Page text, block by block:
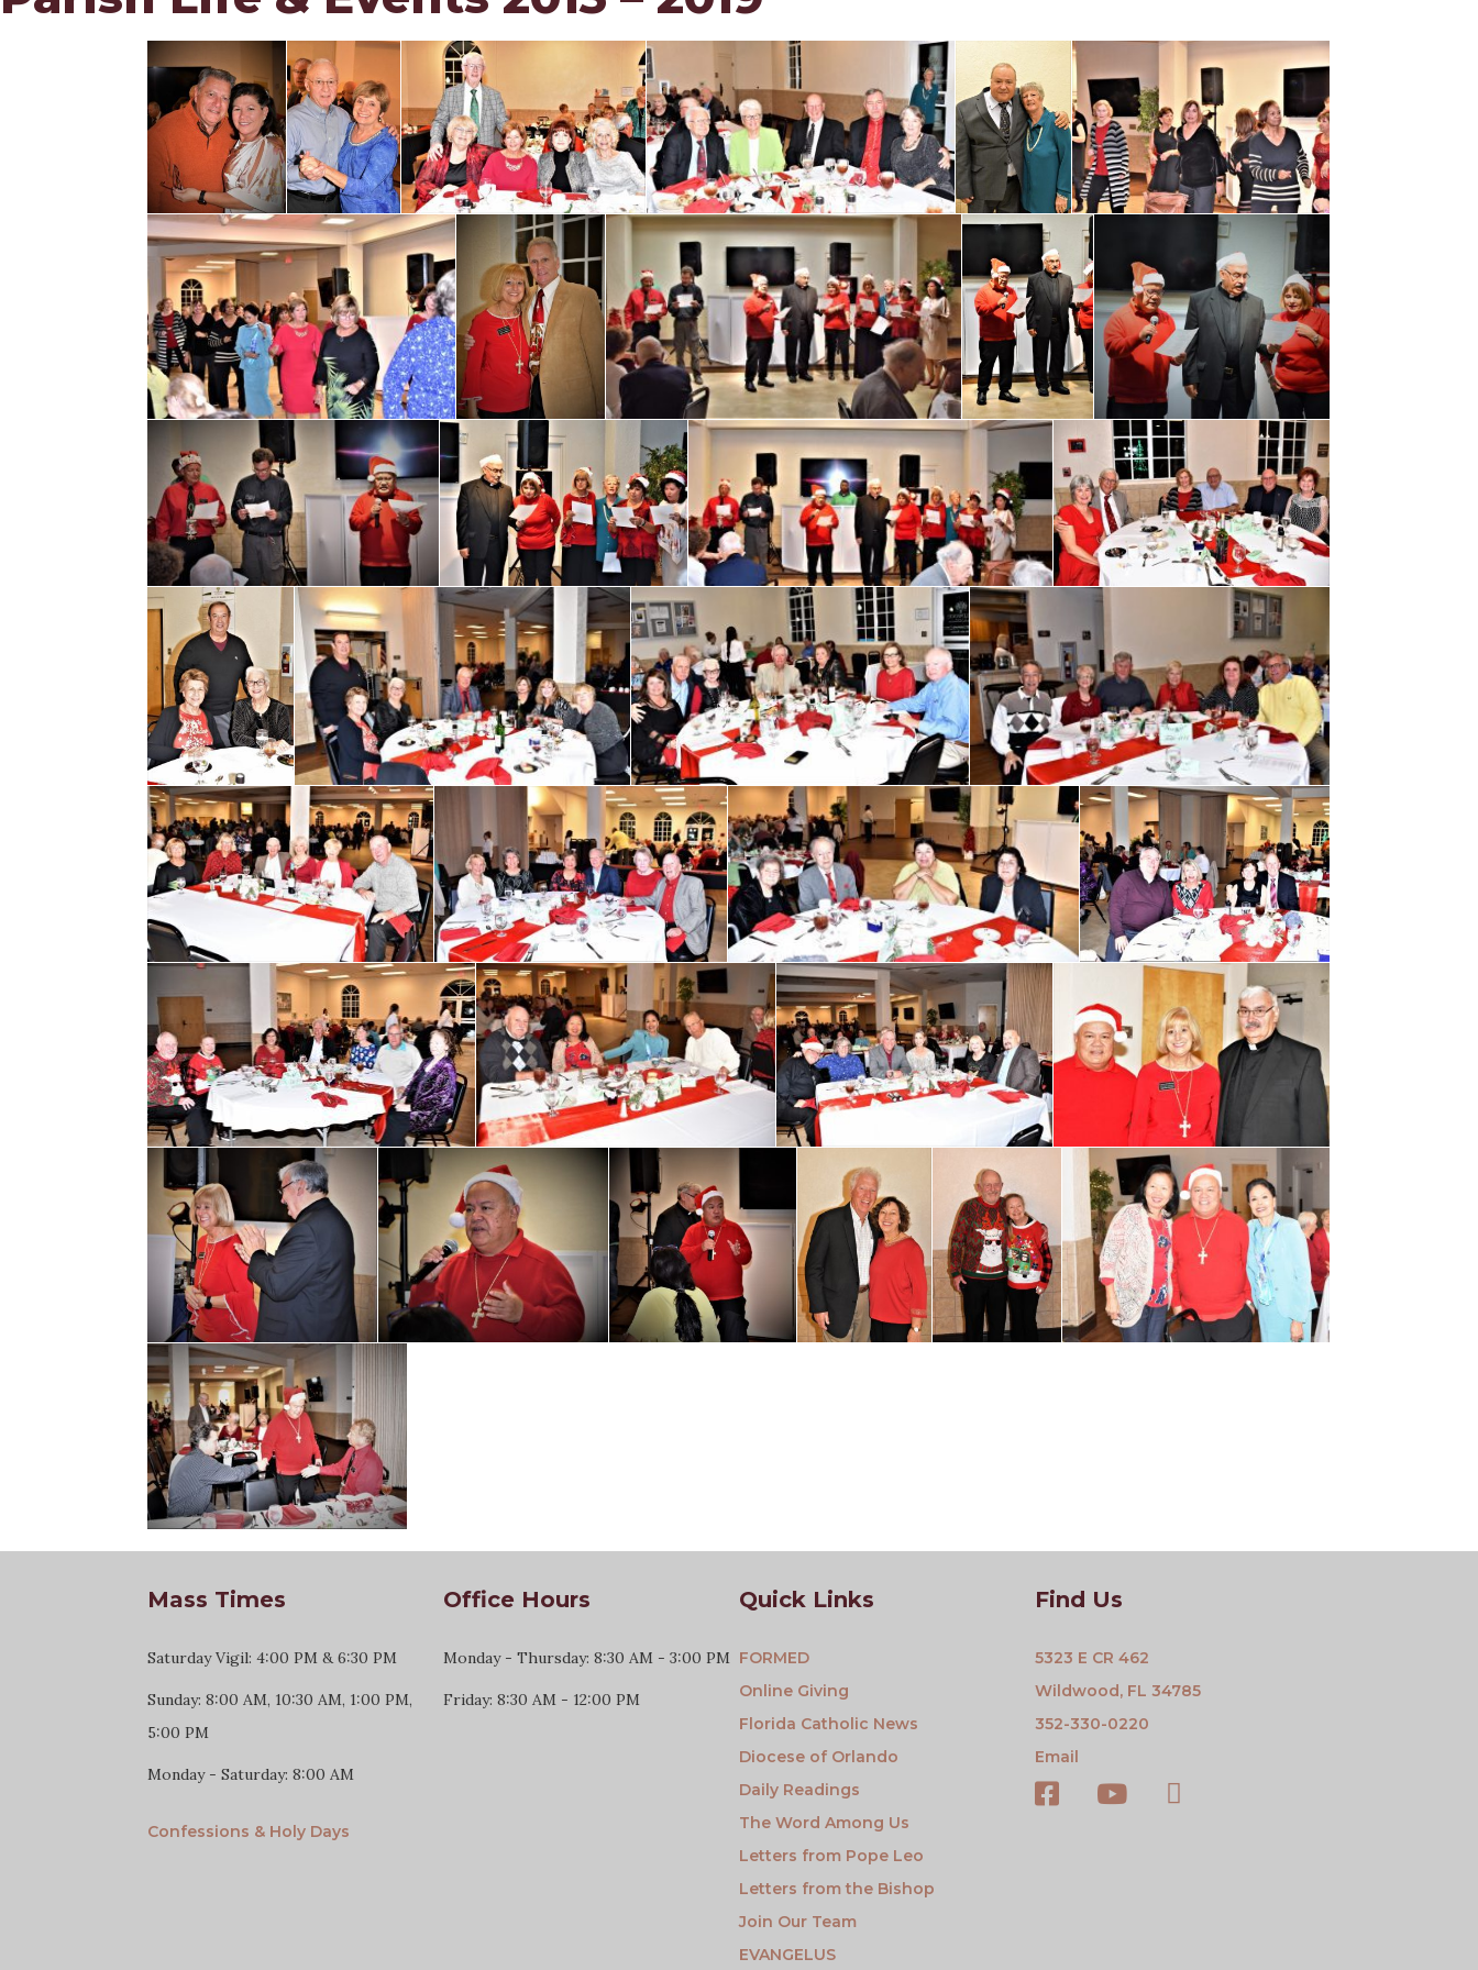
Mass Times
Saturday Vigil: 4:00 PM & 6:30 PM
Sunday: 8:00 AM, 10:30 AM, 1:00 PM,
5:00 PM
Monday - Saturday: 8:00 AM
Confessions & Holy Days
Office Hours
Monday - Thursday: 8:30 AM - 3:00 PM
Friday: 8:30 AM - 12:00 PM
Quick Links
FORMED
Online Giving
Florida Catholic News
Diocese of Orlando
Daily Readings
The Word Among Us
Letters from Pope Leo
Letters from the Bishop
Join Our Team
EVANGELUS
Find Us
5323 E CR 462
Wildwood, FL 34785
352-330-0220
Email